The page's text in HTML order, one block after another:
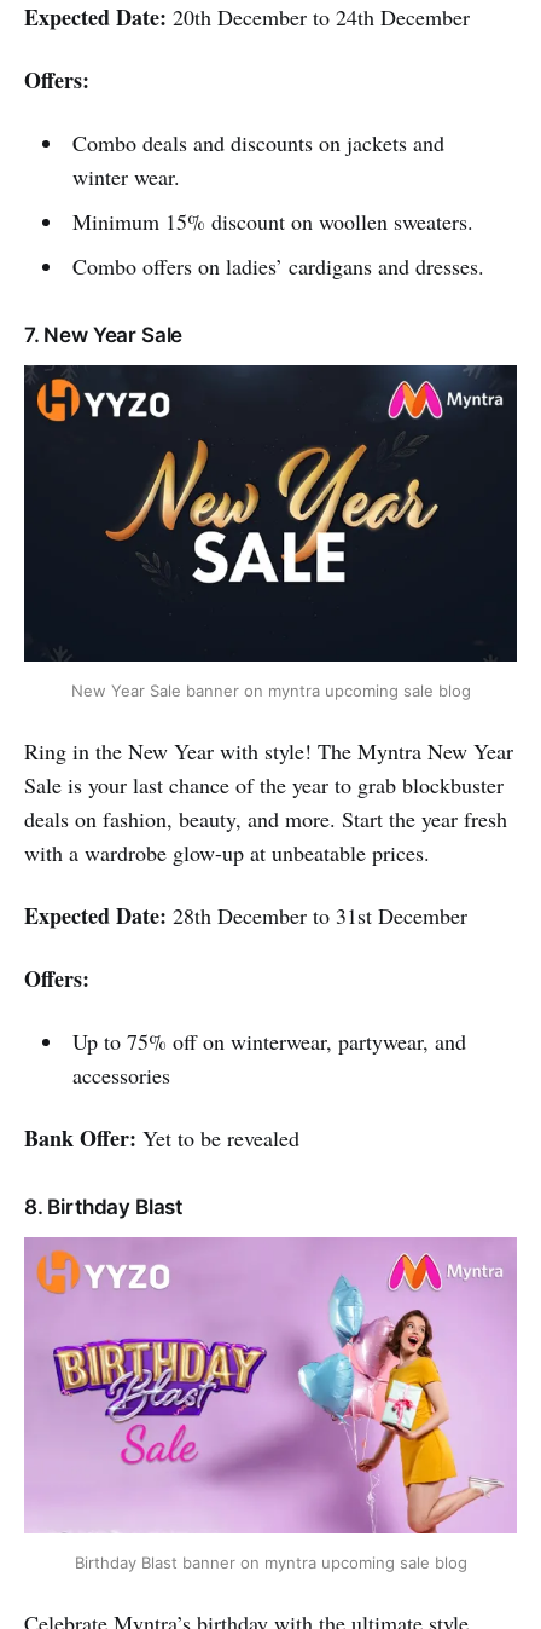
Expected Date: 20th December to 24th December
Offers:
Combo deals and discounts on jackets and
winter wear.
Minimum 15% discount on woollen sweaters.
Combo offers on ladies’ cardigans and dresses.
7. New Year Sale
New Year Sale banner on myntra upcoming sale blog
Ring in the New Year with style! The Myntra New Year
Sale is your last chance of the year to grab blockbuster
deals on fashion, beauty, and more. Start the year fresh
with a wardrobe glow-up at unbeatable prices.
Expected Date: 28th December to 31st December
Offers:
Up to 75% off on winterwear, partywear, and
accessories
Bank Offer: Yet to be revealed
8. Birthday Blast
Birthday Blast banner on myntra upcoming sale blog
Celebrate Myntra’s birthday with the ultimate style